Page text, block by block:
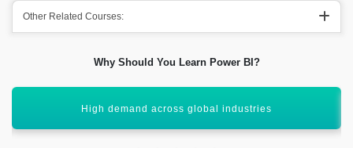
Other Related Courses:
Why Should You Learn Power BI?
Easy integration with multiple data sources